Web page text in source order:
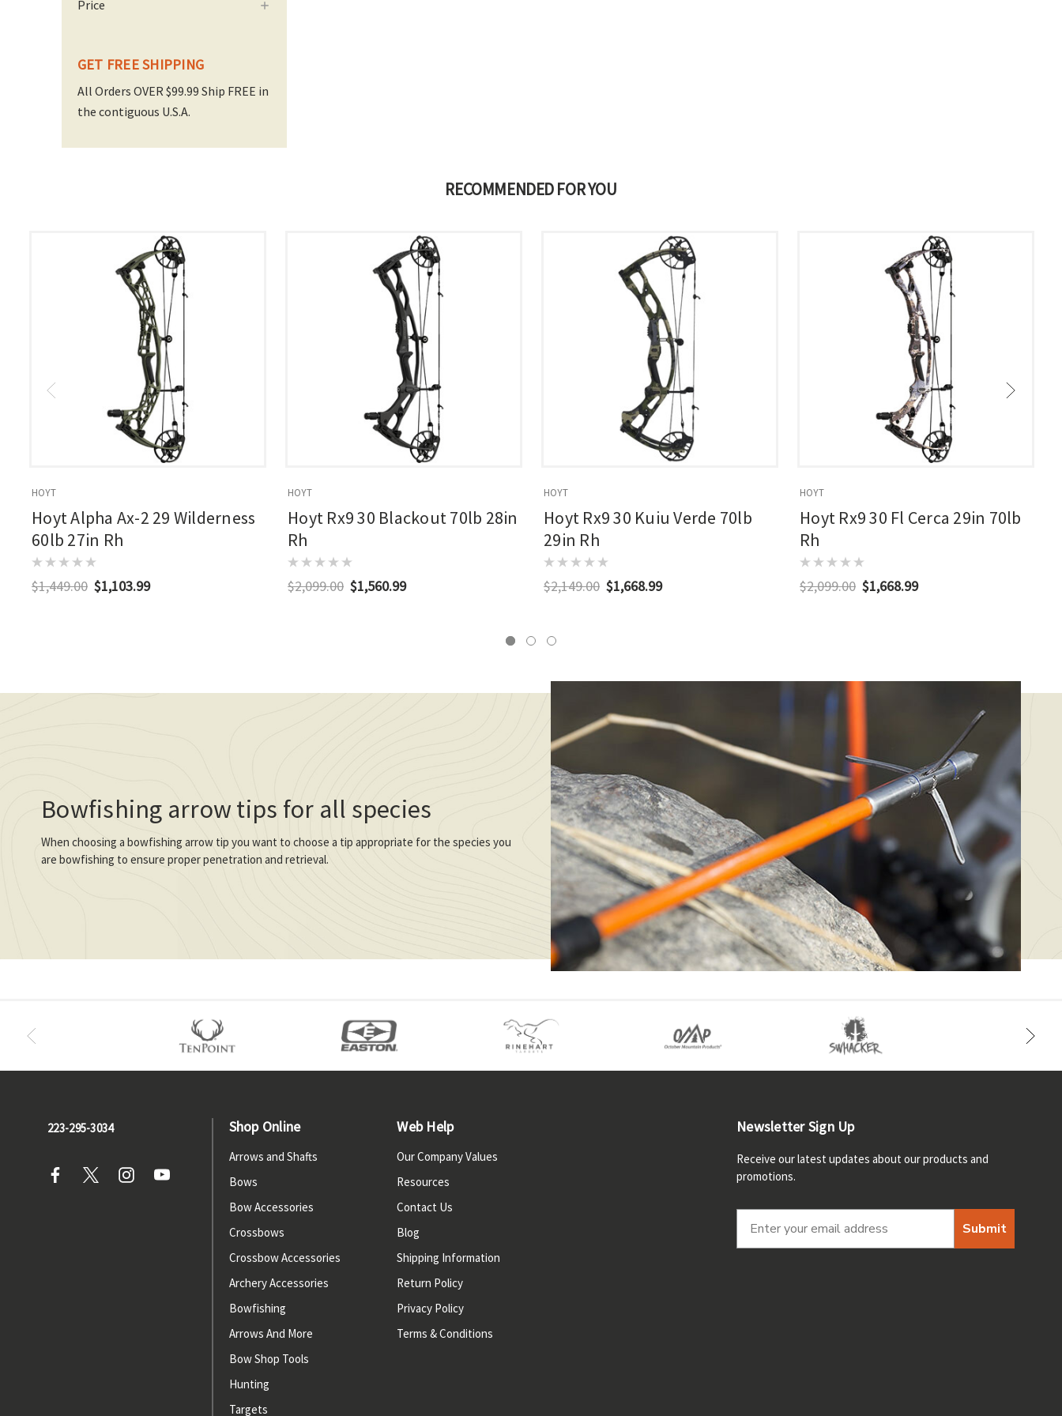
Price
GET FREE SHIPPING
All Orders OVER $99.99 Ship FREE in
the contiguous U.S.A.
RECOMMENDED FOR YOU
HOYT
Hoyt Alpha Ax-2 29 Wilderness
60lb 27in Rh
$1,449.00 $1,103.99
HOYT
Hoyt Rx9 30 Blackout 70lb 28in
Rh
$2,099.00 $1,560.99
HOYT
Hoyt Rx9 30 Kuiu Verde 70lb
29in Rh
$2,149.00 $1,668.99
HOYT
Hoyt Rx9 30 Fl Cerca 29in 70lb
Rh
$2,099.00 $1,668.99
Bowfishing arrow tips for all species
When choosing a bowfishing arrow tip you want to choose a tip appropriate for the species you
are bowfishing to ensure proper penetration and retrieval.
223-295-3034 Shop Online
Arrows and Shafts
Bows
Bow Accessories
Crossbows
Crossbow Accessories
Archery Accessories
Bowfishing
Arrows And More
Bow Shop Tools
Hunting
Targets
Web Help
Our Company Values
Resources
Contact Us
Blog
Shipping Information
Return Policy
Privacy Policy
Terms & Conditions
Newsletter Sign Up
Receive our latest updates about our products and
promotions.
Submit